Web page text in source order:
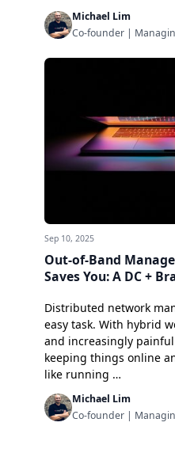
Michael Lim
Co-founder |
Sep 10, 2025
Out-of-Band
Saves You: A DC +
Distributed network
easy task. With hybrid
and increasingly
keeping things online
like running …
Michael Lim
Co-founder |